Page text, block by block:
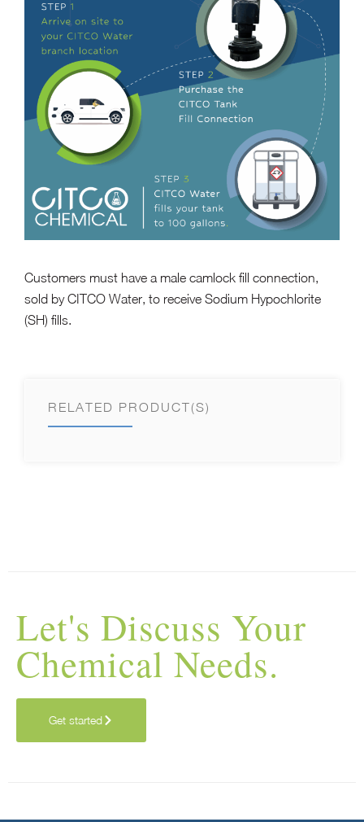
RELATED PRODUCT(S)
Customers must have a male camlock fill connection,
sold by CITCO Water, to receive Sodium Hypochlorite
(SH) fills.
Let's Discuss Your
Chemical Needs.
Get started